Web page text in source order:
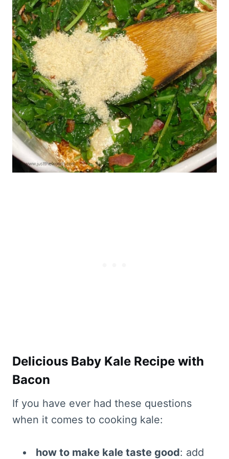
Delicious Baby Kale Recipe with
Bacon
If you have ever had these questions
when it comes to cooking kale:
how to make kale taste good: add